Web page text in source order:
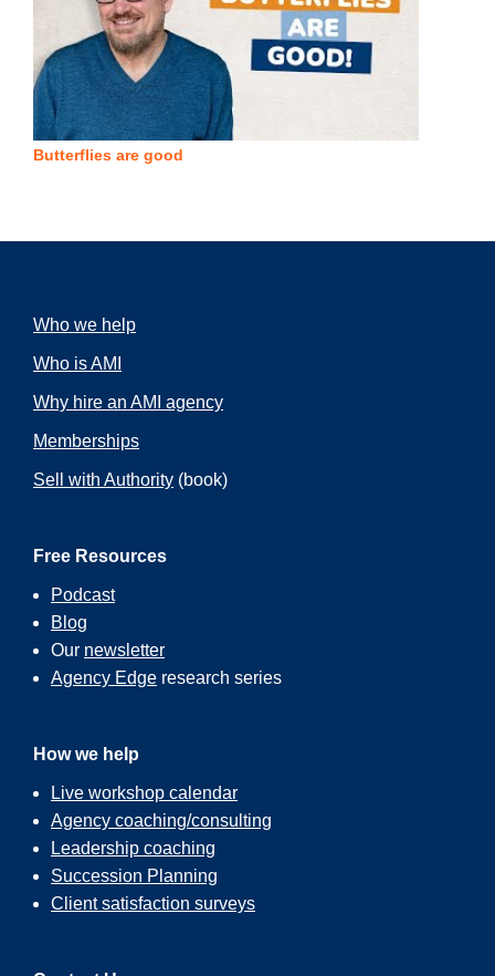
Butterflies are good
Who we help
Who is AMI
Why hire an AMI agency
Memberships
Sell with Authority (book)
Free Resources
Podcast
Blog
Our newsletter
Agency Edge research series
How we help
Live workshop calendar
Agency coaching/consulting
Leadership coaching
Succession Planning
Client satisfaction surveys